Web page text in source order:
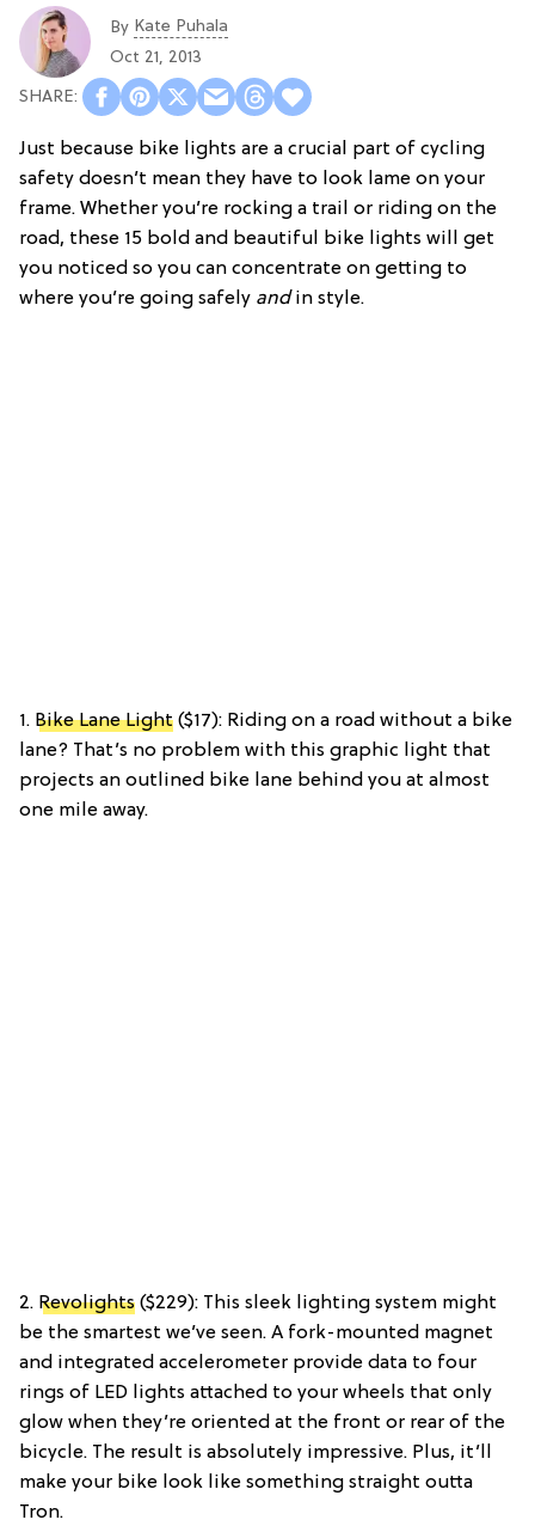
By Kate Puhala
Oct 21, 2013
Just because bike lights are a crucial part of cycling
safety doesn’t mean they have to look lame on your
frame. Whether you’re rocking a trail or riding on the
road, these 15 bold and beautiful bike lights will get
you noticed so you can concentrate on getting to
where you’re going safely andin style.
1. Bike Lane Light ($17): Riding on a road without a bike
lane? That’s no problem with this graphic light that
projects an outlined bike lane behind you at almost
one mile away.
2. Revolights ($229): This sleek lighting system might
be the smartest we’ve seen. A fork-mounted magnet
and integrated accelerometer provide data to four
rings of LED lights attached to your wheels that only
glow when they’re oriented at the front or rear of the
bicycle. The result is absolutely impressive. Plus, it’ll
make your bike look like something straight outta
Tron.